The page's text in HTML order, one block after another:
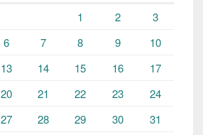
1 2
3
6 7 8 9
10
13 14 15 16
17
20 21 22 23
24
27 28 29 30 31